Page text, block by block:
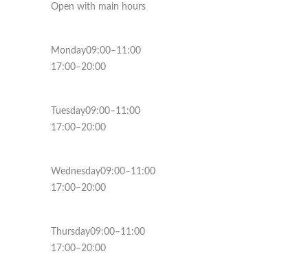
Open with main hours
Monday09:00–11:00
17:00–20:00
Tuesday09:00–11:00
17:00–20:00
Wednesday09:00–11:00
17:00–20:00
Thursday09:00–11:00
17:00–20:00